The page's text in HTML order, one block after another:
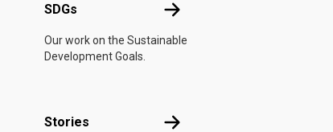
SDGs SDGs
Our work on the Sustainable
Development Goals.
Stories Stories